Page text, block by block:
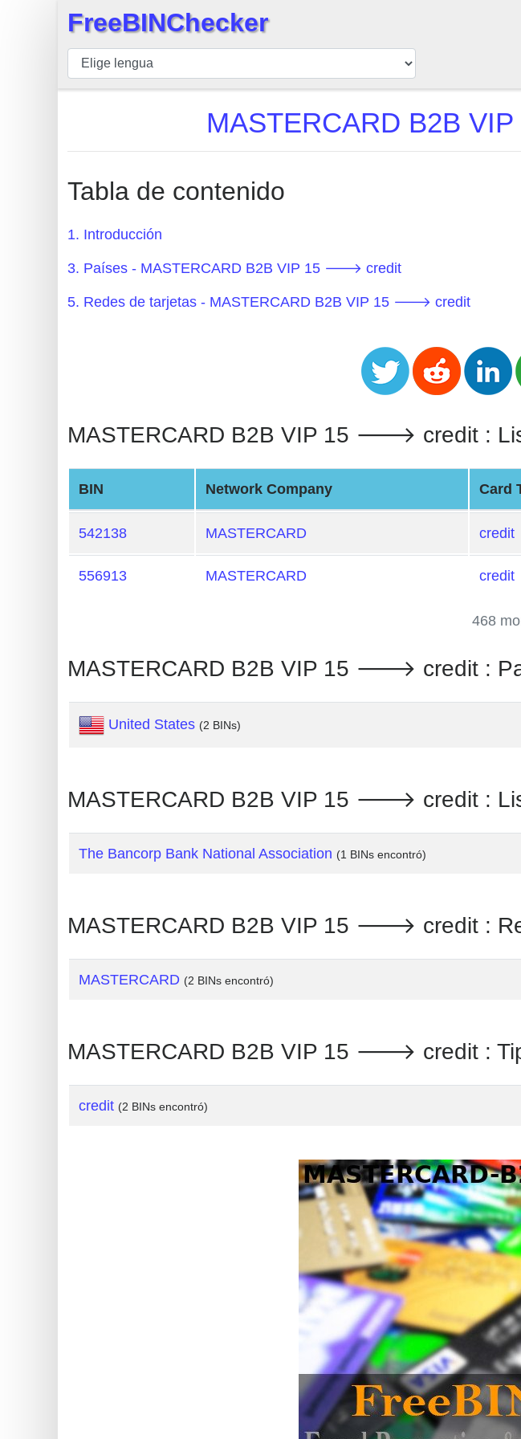
BIN
Inspector
BIN
Número
BIN
API
Generator
BIN
from
Banks
Credit
Card
Validator
Credit
Credit
Card
Generator
Card
from
BIN
Credit
Service
What
IP
Address
?
IP
FreeBINChecker
MASTERCARD B2B
Tabla de contenido
1. Introducción
3. Países - MASTERCARD B2B VIP 15 🡒 credit
5. Redes de tarjetas - MASTERCARD B2B VIP 15 🡒 credit
MASTERCARD B2B VIP 15 🡒 credit :
BIN Network Company Card
542138 MASTERCARD credit
556913 MASTERCARD credit
468
MASTERCARD B2B VIP 15 🡒 credit :
United States (2 BINs)
MASTERCARD B2B VIP 15 🡒 credit :
The Bancorp Bank National Association (1 BINs encontró)
MASTERCARD B2B VIP 15 🡒 credit :
MASTERCARD (2 BINs encontró)
MASTERCARD B2B VIP 15 🡒 credit :
credit (2 BINs encontró)